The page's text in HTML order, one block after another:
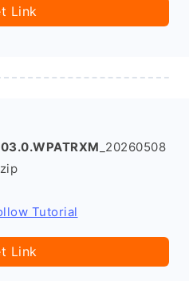
Link
_20260508
Tutorial
Link